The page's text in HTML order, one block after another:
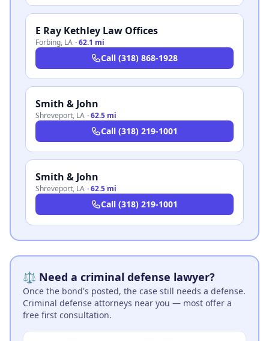
E Ray Kethley Law Offices
Forbing, LA ·62.1 mi
Call (318) 868-1928
Smith & John
Shreveport, LA ·62.5 mi
Call (318) 219-1001
Smith & John
Shreveport, LA ·62.5 mi
Call (318) 219-1001
⚖️ Need a criminal defense lawyer?
Once the bond's posted, the case still needs a defense.
Criminal defense attorneys near you — most offer a
free first consultation.